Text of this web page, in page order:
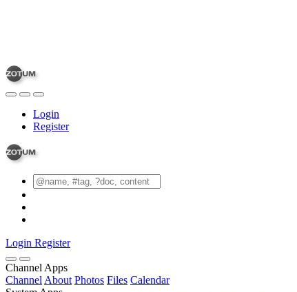
Login
Register
Login Register
Channel Apps
Channel About Photos Files Calendar